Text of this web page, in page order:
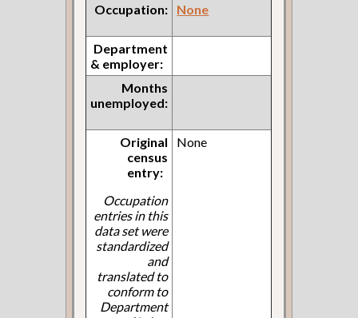
Occupation: None
Department
& employer:
Months
unemployed:
Original
census
entry:
Occupation
entries in this
data set were
standardized
and
translated to
conform to
Department
None